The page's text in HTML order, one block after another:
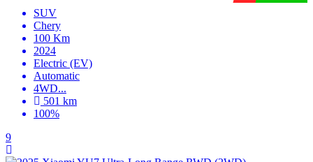
SUV
Chery
100 Km
2024
Electric (EV)
Automatic
4WD...
501 km
100%
9